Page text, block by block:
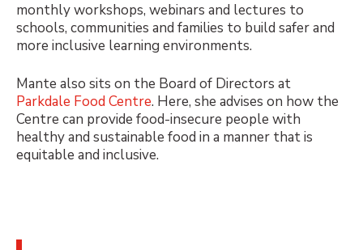
monthly workshops, webinars and lectures to
schools, communities and families to build safer and
more inclusive learning environments.
Mante also sits on the Board of Directors at
Parkdale Food Centre. Here, she advises on how the
Centre can provide food-insecure people with
healthy and sustainable food in a manner that is
equitable and inclusive.